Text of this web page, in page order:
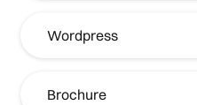
Wordpress
Brochure